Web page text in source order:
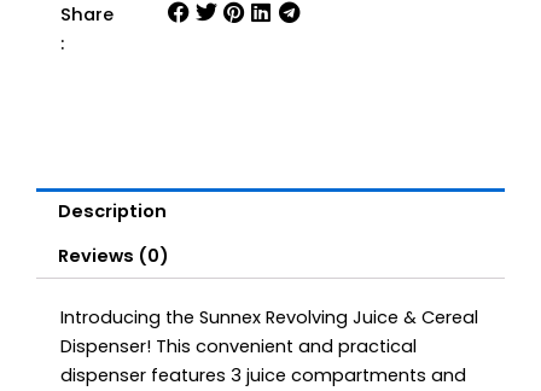
Cereal
Dispenser
Share
:
Description
Reviews (0)
Introducing the Sunnex Revolving Juice & Cereal
Dispenser! This convenient and practical
dispenser features 3 juice compartments and